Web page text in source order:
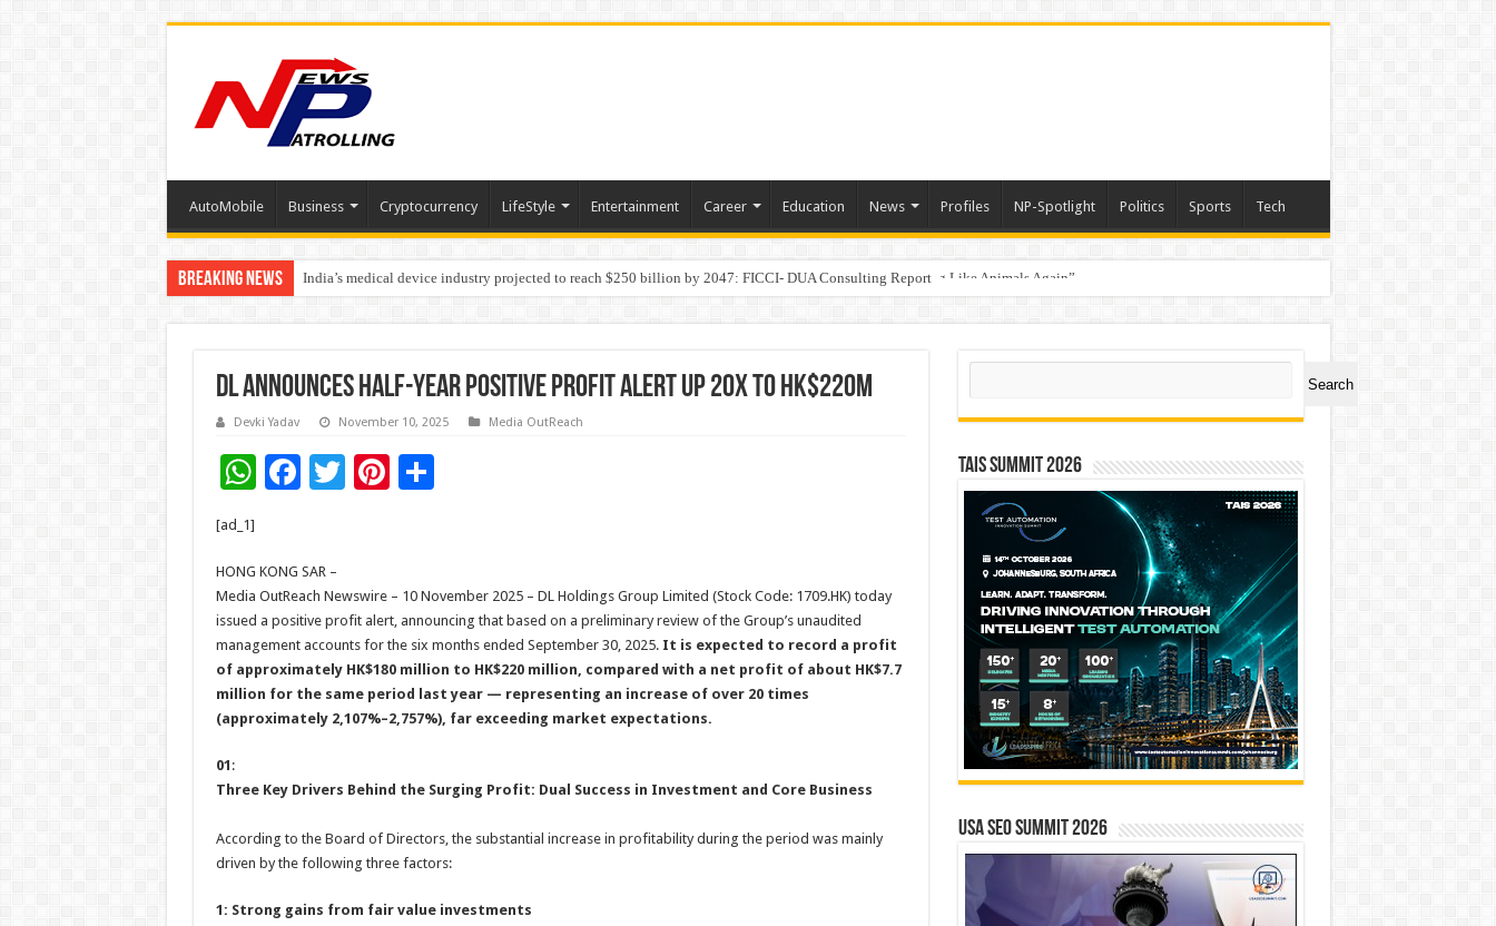
AutoMobile Business Cryptocurrency LifeStyle Entertainment Career Education News Profiles NP-Spotlight Politics Sports Tech
Breaking News India’s medical device industry projected to reach $250 billion by 2047: FICCI- DUA Consulting Report
Soniya Bansal Questions Human Behaviour in the Name of Spirituality: “Now It Seems They Are Behaving Like Animals Again”
DL announces half-year positive profit alert up 20x to HK$220M
Devki Yadav November 10, 2025 Media OutReach
W
sA
p
p
F
b
o
o
k
T
er
Pi
t
S
[ad_1]
HONG KONG SAR –
Media OutReach Newswire – 10 November 2025 – DL Holdings Group Limited (Stock Code: 1709.HK) today
issued a positive profit alert, announcing that based on a preliminary review of the Group’s unaudited
management accounts for the six months ended September 30, 2025.It is expected to record a profit
of approximately HK$180 million to HK$220 million, compared with a net profit of about HK$7.7
million for the same period last year — representing an increase of over 20 times
(approximately 2,107%–2,757%), far exceeding market expectations.
01 :
Three Key Drivers Behind the Surging Profit: Dual Success in Investment and Core Business
According to the Board of Directors, the substantial increase in profitability during the period was mainly
driven by the following three factors:
1: Strong gains from fair value investments
Search
Search
TAIS Summit 2026
USA SEO SUMMIT 2026